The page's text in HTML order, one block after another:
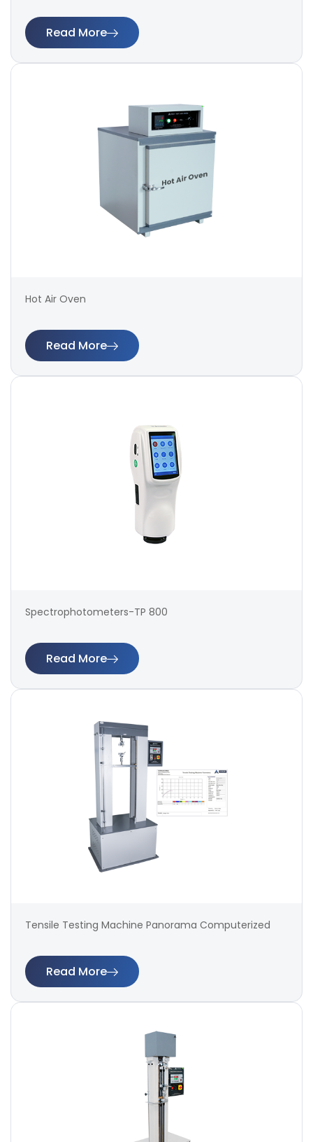
Read More
Hot Air Oven
Read More
Spectrophotometers-TP 800
Read More
Tensile Testing Machine Panorama Computerized
Read More